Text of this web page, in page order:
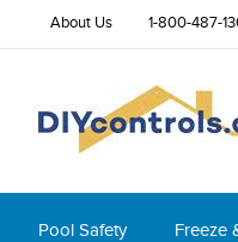
About Us 1-800-487-
Pool Safety Freeze